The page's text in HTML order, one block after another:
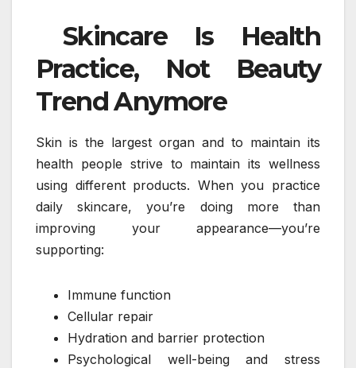
Skincare Is Health
Practice, Not Beauty
Trend Anymore
Skin is the largest organ and to maintain its
health people strive to maintain its wellness
using different products. When you practice
daily skincare, you’re doing more than
improving your appearance—you’re
supporting:
Immune function
Cellular repair
Hydration and barrier protection
Psychological well-being and stress